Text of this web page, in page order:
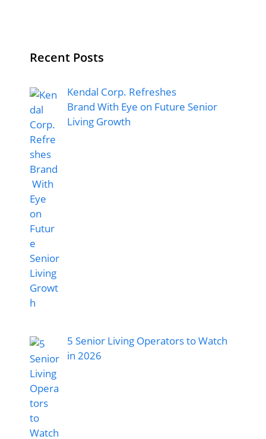
Recent Posts
Kendal Corp. Refreshes
Brand With Eye on Future Senior
Living Growth
5 Senior Living Operators to Watch
in 2026